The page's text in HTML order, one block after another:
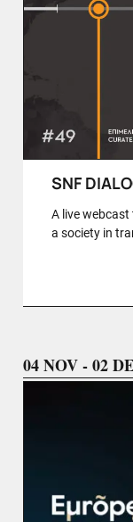
SNF
A live
a society in
04 NOV - 02